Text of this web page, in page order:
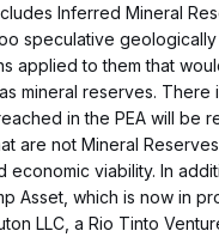
Inferred Mineral
speculative
applied to them that
mineral reserves. There
in the PEA will be
are not Mineral
economic viability. In
Asset, which is now in
LLC, a Rio Tinto